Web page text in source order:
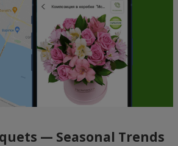
— Seasonal Trends